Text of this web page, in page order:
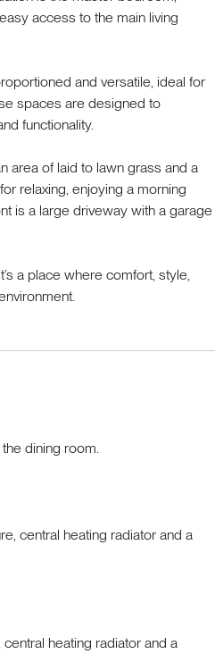
access to the main living
and versatile, ideal for
spaces are designed to
functionality.
area of laid to lawn grass and a
relaxing, enjoying a morning
is a large driveway with a garage
a place where comfort, style,
dining room.
central heating radiator and a
heating radiator and a